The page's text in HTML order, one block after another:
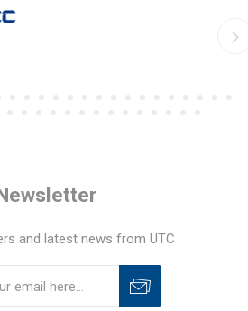
and latest news from UTC